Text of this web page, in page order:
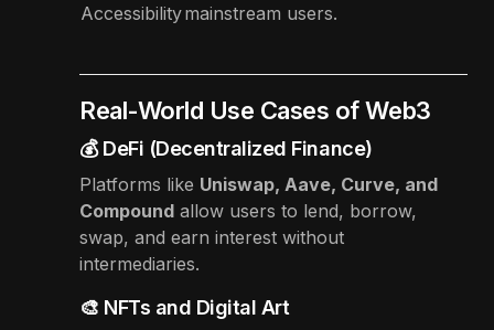
Accessibilitymainstream users.
Real-World Use Cases of Web3
💰 DeFi (Decentralized Finance)
Platforms like Uniswap, Aave, Curve, and
Compound allow users to lend, borrow,
swap, and earn interest without
intermediaries.
🎨 NFTs and Digital Art